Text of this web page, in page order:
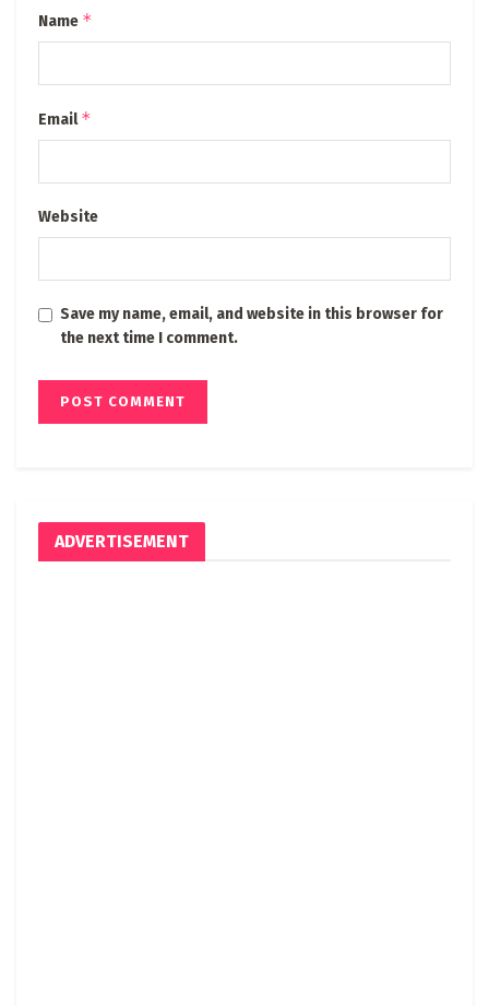
Name *
Email*
Website
Save my name, email, and website in this browser for
the next time I comment.
ADVERTISEMENT